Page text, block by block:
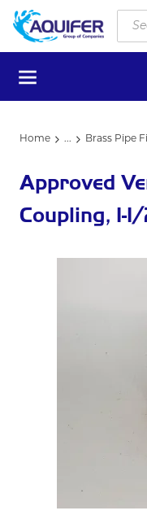
Skip to main
Site
menu
Home ... Brass Pipe
Approved
Coupling, 1-